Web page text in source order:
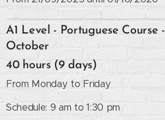
A1 Level - Portuguese Course -
October
40 hours (9 days)
From Monday to Friday
Schedule: 9 am to 1:30 pm